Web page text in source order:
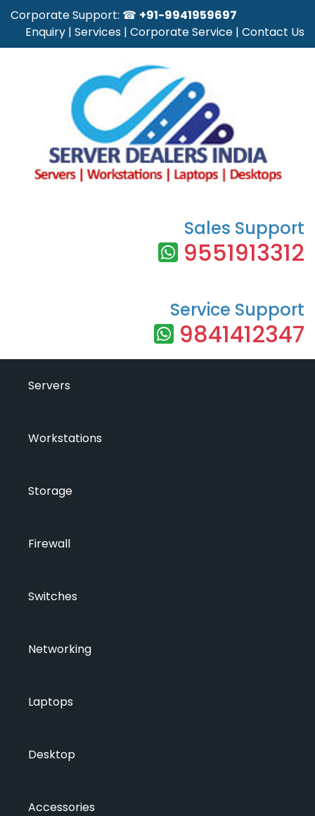
Corporate Support: ☎ +91-9941959697
Enquiry | Services | Corporate Service | Contact Us
Sales Support
9551913312
Service Support
9841412347
Servers
Workstations
Storage
Firewall
Switches
Networking
Laptops
Desktop
Accessories